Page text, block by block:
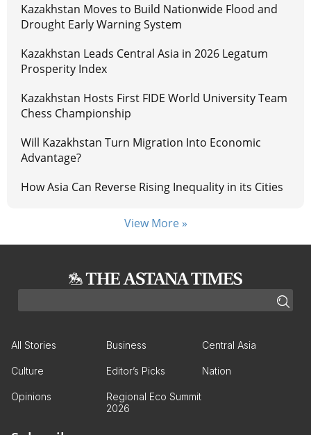
Kazakhstan Moves to Build Nationwide Flood and
Drought Early Warning System
Kazakhstan Leads Central Asia in 2026 Legatum
Prosperity Index
Kazakhstan Hosts First FIDE World University Team
Chess Championship
Will Kazakhstan Turn Migration Into Economic
Advantage?
How Asia Can Reverse Rising Inequality in its Cities
View More »
All Stories Business Central Asia
Culture Editor’s Picks Nation
Opinions
Regional Eco Summit
2026